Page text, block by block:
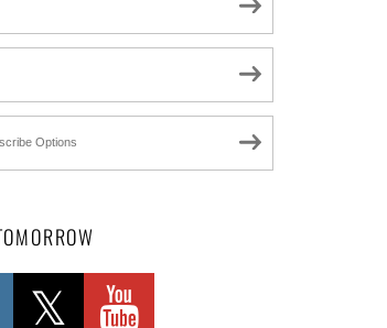
Options